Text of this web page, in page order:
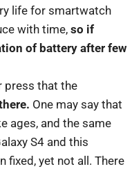
life for smartwatch
with time,so if
of battery after few
press that the
One may say that
ages, and the same
S4 and this
fixed, yet not all. There